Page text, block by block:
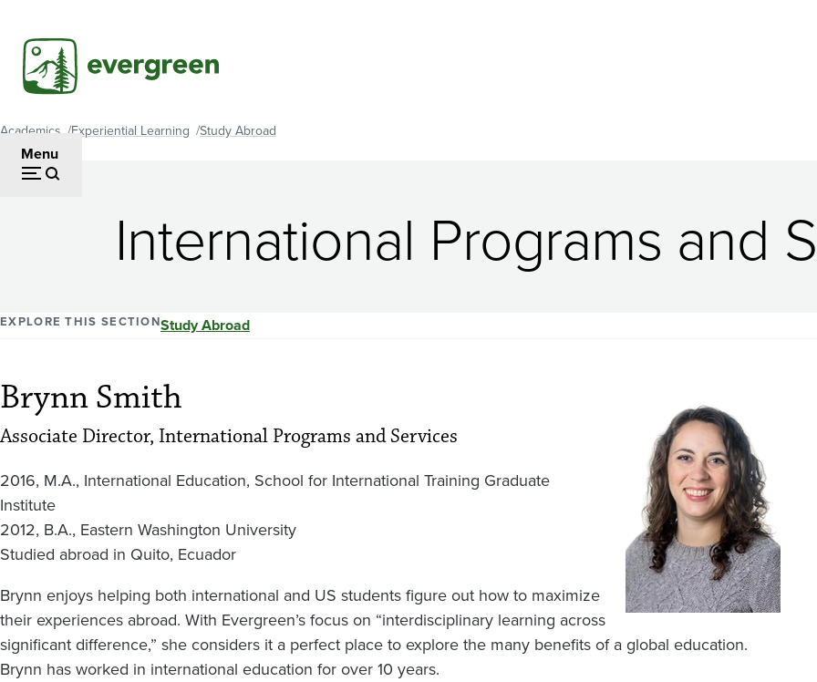
main
content
Menu
Breadcrumb
Academics Experiential Learning Study Abroad
International Programs and
EXPLORE THIS SECTIONStudy Abroad
Brynn Smith
Associate Director, International Programs and Services
2016, M.A., International Education, School for International Training Graduate
Institute
2012, B.A., Eastern Washington University
Studied abroad in Quito, Ecuador
Brynn enjoys helping both international and US students figure out how to maximize
their experiences abroad. With Evergreen’s focus on “interdisciplinary learning across
significant difference,” she considers it a perfect place to explore the many benefits of a global education.
Brynn has worked in international education for over 10 years.